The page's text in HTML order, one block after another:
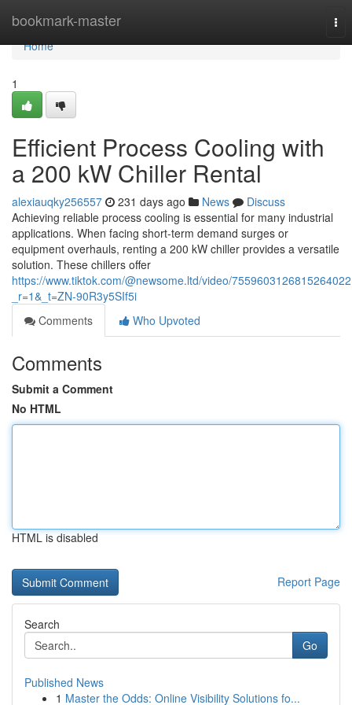
bookmark-master
Home
Home
1
Efficient Process Cooling with
a 200 kW Chiller Rental
alexiauqky256557 231 days ago News
Discuss
Achieving reliable process cooling is essential for many industrial
applications. When facing short-term demand surges or
equipment overhauls, renting a 200 kW chiller provides a versatile
solution. These chillers offer
https://www.tiktok.com/@newsome.ltd/video/
_r=1&_t=ZN-90R3y5SIf5i
Comments
Who Upvoted
Comments
Submit a Comment
No HTML
HTML is disabled
Report Page
Search
Go
Published News
1 Master the Odds: Online Visibility Solutions fo...